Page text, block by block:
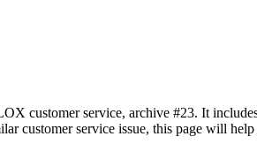
customer service, archive #23. It
customer service issue, this page will